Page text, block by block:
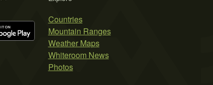
Countries
Mountain Ranges
Weather Maps
Whiteroom News
Photos